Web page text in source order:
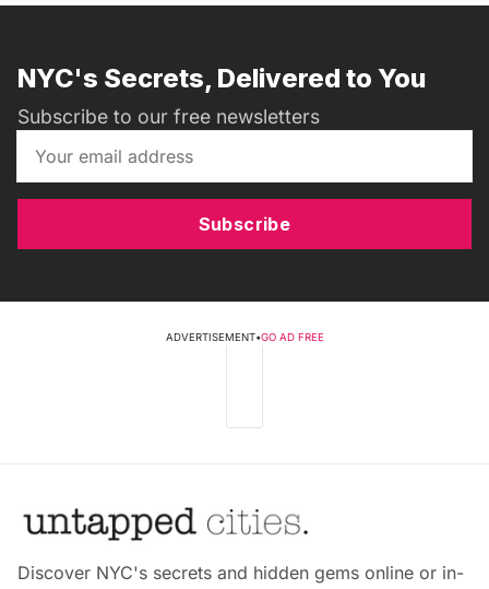
NYC's Secrets, Delivered to You
Subscribe to our free newsletters
Subscribe
ADVERTISEMENT•GO AD FREE
Discover NYC's secrets and hidden gems online or in-